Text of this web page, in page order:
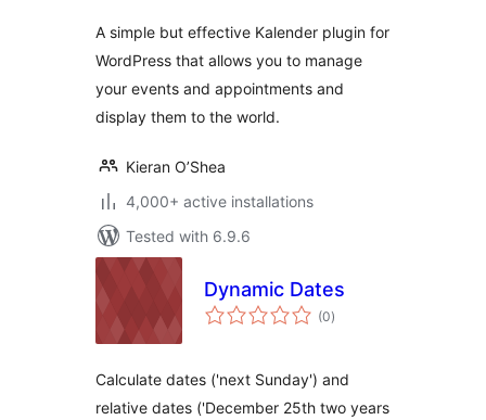
A simple but effective Kalender plugin for
WordPress that allows you to manage
your events and appointments and
display them to the world.
Kieran O’Shea
4,000+ active installations
Tested with 6.9.6
Dynamic Dates
(0total
ratings
)
Calculate dates ('next Sunday') and
relative dates ('December 25th two years